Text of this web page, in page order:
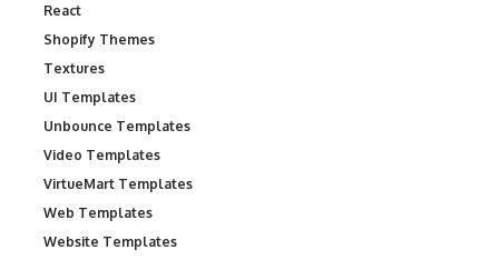
React
Shopify Themes
Textures
UI Templates
Unbounce Templates
Video Templates
VirtueMart Templates
Web Templates
Website Templates